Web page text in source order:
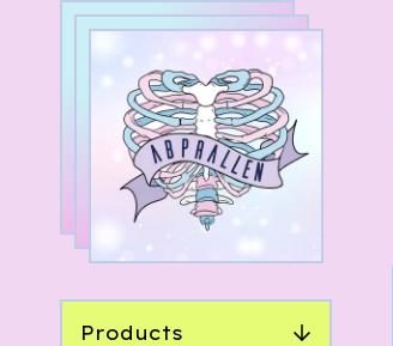
Products